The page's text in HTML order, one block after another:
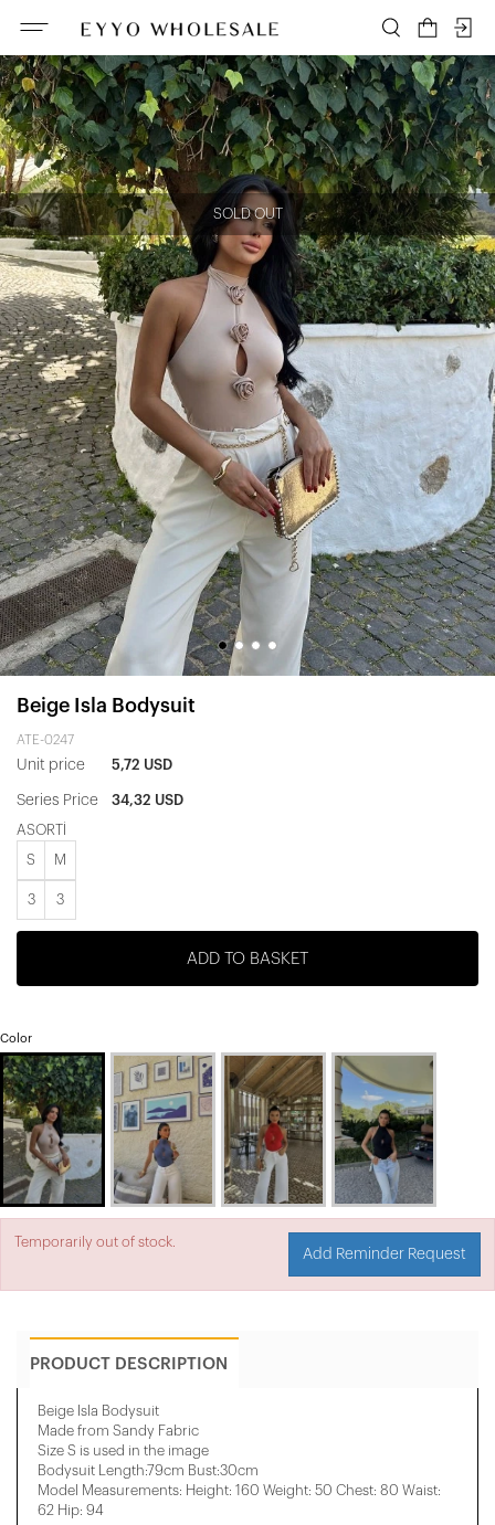
SOLD OUT
Beige Isla Bodysuit
ATE-0247
Unit price 5,72 USD
Series Price 34,32 USD
ASORTİ
S M
3 3
ADD TO BASKET
Color
Temporarily out of stock.
Add Reminder Request
PRODUCT DESCRIPTION
Beige Isla Bodysuit
Made from Sandy Fabric
Size S is used in the image
Bodysuit Length:79cm Bust:30cm
Model Measurements: Height: 160 Weight: 50 Chest: 80 Waist:
62 Hip: 94